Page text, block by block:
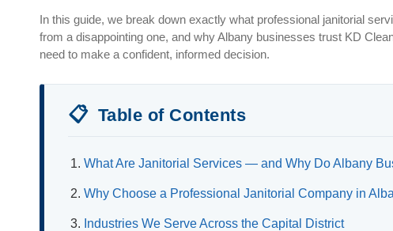
In this guide, we break down exactly what professional janitorial
from a disappointing one, and why Albany businesses trust KD
need to make a confident, informed decision.
📋 Table of Contents
What Are Janitorial Services — and Why Do Albany
Why Choose a Professional Janitorial Company in
Industries We Serve Across the Capital District